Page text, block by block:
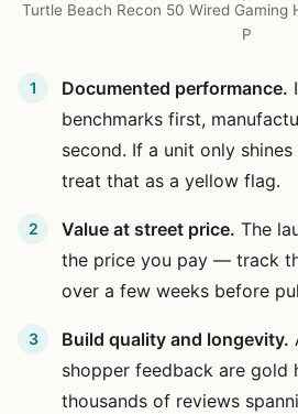
Turtle Beach Recon 50 Wired Gaming
P
Documented performance.
benchmarks first,
second. If a unit only
treat that as a yellow flag.
Value at street price. The
the price you pay — track
over a few weeks before
Build quality and longevity.
shopper feedback are gold
thousands of reviews